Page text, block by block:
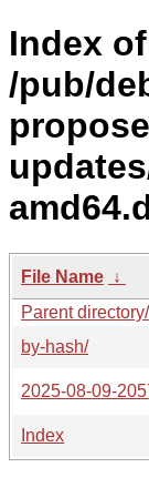
Index of
/pub/
File Name ↓
Parent directory/
by-hash/
2025-08-09-
Index